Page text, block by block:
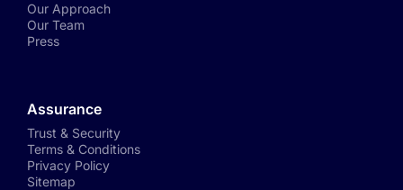
Our Approach
Our Team
Press
Assurance
Trust & Security
Terms & Conditions
Privacy Policy
Sitemap